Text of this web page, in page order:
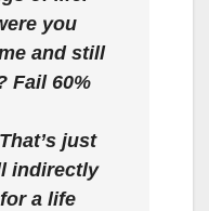
you
and still
Fail 60%
just
indirectly
a life